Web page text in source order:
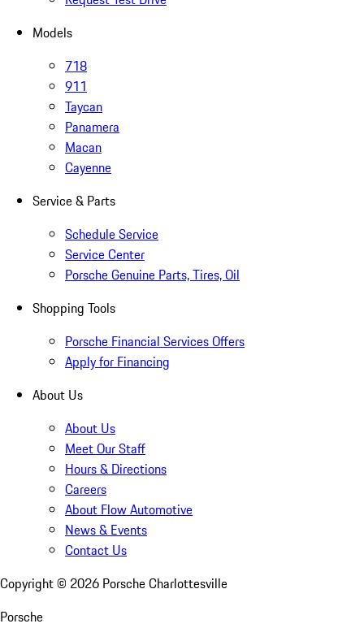
Models
718
911
Taycan
Panamera
Macan
Cayenne
Service & Parts
Schedule Service
Service Center
Porsche Genuine Parts, Tires, Oil
Shopping Tools
Porsche Financial Services Offers
Apply for Financing
About Us
About Us
Meet Our Staff
Hours & Directions
Careers
About Flow Automotive
News & Events
Contact Us
Copyright © 2026 Porsche Charlottesville
Porsche